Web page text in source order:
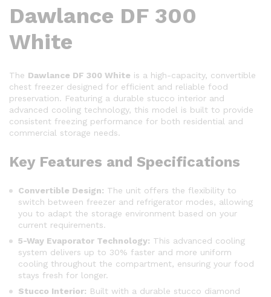
Dawlance DF 300
White
The Dawlance DF 300 White is a high-capacity, convertible
chest freezer designed for efficient and reliable food
preservation. Featuring a durable stucco interior and
advanced cooling technology, this model is built to provide
consistent freezing performance for both residential and
commercial storage needs.
Key Features and Specifications
Convertible Design: The unit offers the flexibility to
switch between freezer and refrigerator modes, allowing
you to adapt the storage environment based on your
current requirements.
5-Way Evaporator Technology: This advanced cooling
system delivers up to 30% faster and more uniform
cooling throughout the compartment, ensuring your food
stays fresh for longer.
Stucco Interior: Built with a durable stucco diamond